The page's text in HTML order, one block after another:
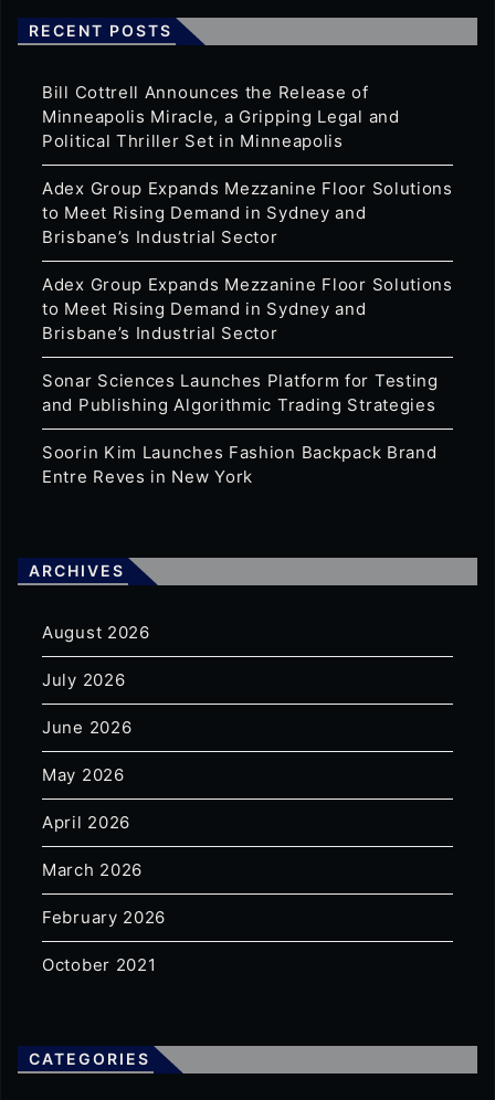
RECENT POSTS
Bill Cottrell Announces the Release of
Minneapolis Miracle, a Gripping Legal and
Political Thriller Set in Minneapolis
Adex Group Expands Mezzanine Floor Solutions
to Meet Rising Demand in Sydney and
Brisbane’s Industrial Sector
Adex Group Expands Mezzanine Floor Solutions
to Meet Rising Demand in Sydney and
Brisbane’s Industrial Sector
Sonar Sciences Launches Platform for Testing
and Publishing Algorithmic Trading Strategies
Soorin Kim Launches Fashion Backpack Brand
Entre Reves in New York
ARCHIVES
August 2026
July 2026
June 2026
May 2026
April 2026
March 2026
February 2026
October 2021
CATEGORIES